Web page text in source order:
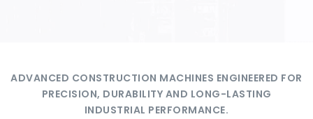
ADVANCED CONSTRUCTION MACHINES ENGINEERED FOR
PRECISION, DURABILITY AND LONG-LASTING
INDUSTRIAL PERFORMANCE.